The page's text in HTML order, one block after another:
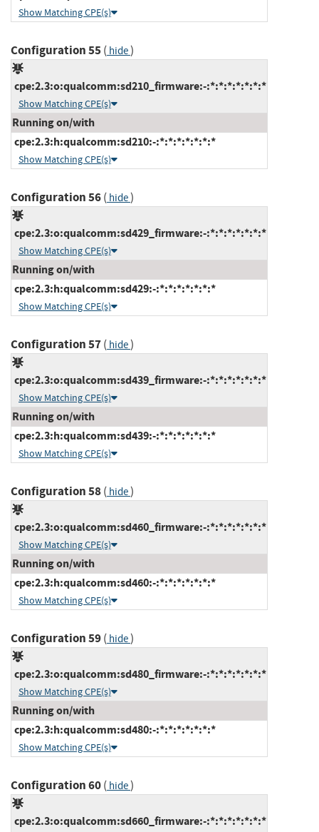
Show Matching CPE(s)
Configuration 55( hide)
cpe:2.3:o:qualcomm:sd210_firmware:-:*:*:*:*:*:*:*
Show Matching CPE(s)
Running on/with
cpe:2.3:h:qualcomm:sd210:-:*:*:*:*:*:*:*
Show Matching CPE(s)
Configuration 56( hide)
cpe:2.3:o:qualcomm:sd429_firmware:-:*:*:*:*:*:*:*
Show Matching CPE(s)
Running on/with
cpe:2.3:h:qualcomm:sd429:-:*:*:*:*:*:*:*
Show Matching CPE(s)
Configuration 57( hide)
cpe:2.3:o:qualcomm:sd439_firmware:-:*:*:*:*:*:*:*
Show Matching CPE(s)
Running on/with
cpe:2.3:h:qualcomm:sd439:-:*:*:*:*:*:*:*
Show Matching CPE(s)
Configuration 58( hide)
cpe:2.3:o:qualcomm:sd460_firmware:-:*:*:*:*:*:*:*
Show Matching CPE(s)
Running on/with
cpe:2.3:h:qualcomm:sd460:-:*:*:*:*:*:*:*
Show Matching CPE(s)
Configuration 59( hide)
cpe:2.3:o:qualcomm:sd480_firmware:-:*:*:*:*:*:*:*
Show Matching CPE(s)
Running on/with
cpe:2.3:h:qualcomm:sd480:-:*:*:*:*:*:*:*
Show Matching CPE(s)
Configuration 60( hide)
cpe:2.3:o:qualcomm:sd660_firmware:-:*:*:*:*:*:*:*